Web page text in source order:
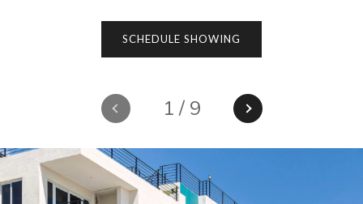
1/ 9
SCHEDULE SHOWING